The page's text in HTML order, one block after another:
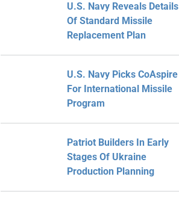
U.S. Navy Reveals Details
Of Standard Missile
Replacement Plan
U.S. Navy Picks CoAspire
For International Missile
Program
Patriot Builders In Early
Stages Of Ukraine
Production Planning